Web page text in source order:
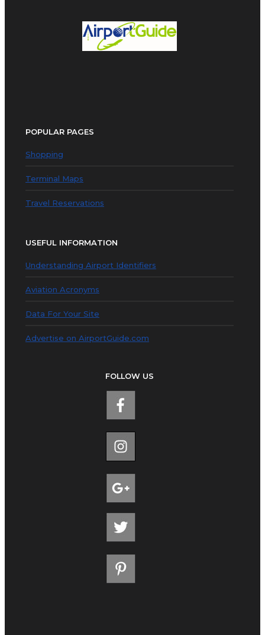
POPULAR PAGES
Shopping
Terminal Maps
Travel Reservations
USEFUL INFORMATION
Understanding Airport Identifiers
Aviation Acronyms
Data For Your Site
Advertise on AirportGuide.com
FOLLOW US